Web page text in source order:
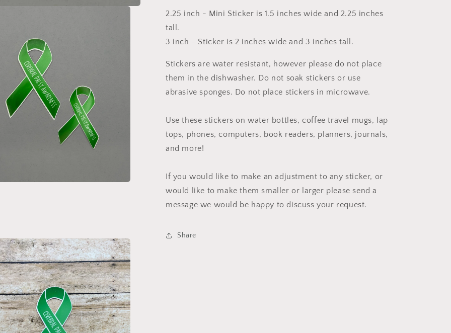
2.25 inch - Mini Sticker is 1.5 inches wide and 2.25 inches
tall.
3 inch - Sticker is 2 inches wide and 3 inches tall.
Stickers are water resistant, however please do not place
them in the dishwasher. Do not soak stickers or use
abrasive sponges. Do not place stickers in microwave.
Use these stickers on water bottles, coffee travel mugs, lap
tops, phones, computers, book readers, planners, journals,
and more!
If you would like to make an adjustment to any sticker, or
would like to make them smaller or larger please send a
message we would be happy to discuss your request.
Share